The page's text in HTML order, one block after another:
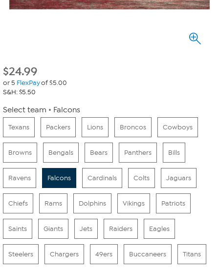
$24.99
or 5 FlexPayof $5.00
S&H: $5.50
Select team Falcons
Texans Packers Lions Broncos Cowboys
Browns Bengals Bears Panthers Bills
Ravens Falcons Cardinals Colts Jaguars
Chiefs Rams Dolphins Vikings Patriots
Saints Giants Jets Raiders Eagles
Steelers Chargers 49ers Buccaneers Titans